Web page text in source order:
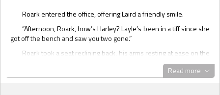
Roark entered the office, offering Laird a friendly smile.
“Afternoon, Roark, how’s Harley? Layle’s been in a tiff since she
got off the bench and saw you two gone.”
Roark took a seat reclining back, his arms resting at ease on the
thick armrests. “Harley’s good, confused, to say the least,” he
replied, taking in his surroundings with a special ops gaze.Read more